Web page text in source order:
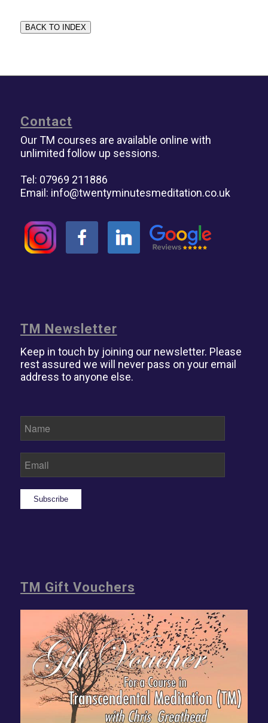
BACK TO INDEX
Contact
Our TM courses are available online with
unlimited follow up sessions.
Tel: 07969 211886
Email: info@twentyminutesmeditation.co.uk
TM Newsletter
Keep in touch by joining our newsletter. Please
rest assured we will never pass on your email
address to anyone else.
Subscribe
TM Gift Vouchers